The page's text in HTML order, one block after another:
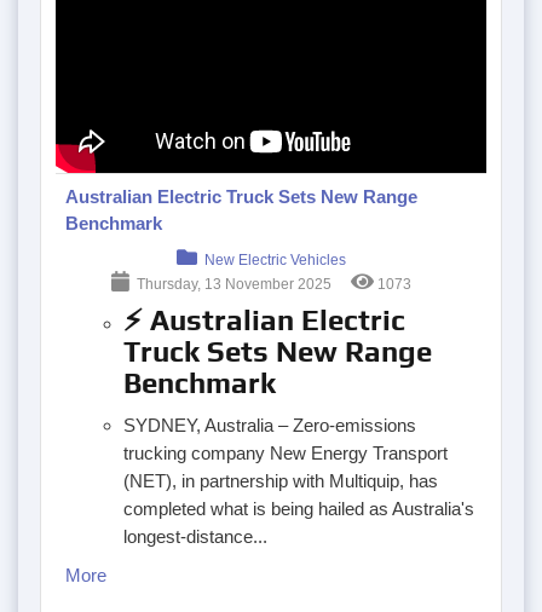
Australian Electric Truck Sets New Range
Benchmark
New Electric Vehicles
Thursday, 13 November 2025
1073
⚡ Australian Electric
Truck Sets New Range
Benchmark
SYDNEY, Australia – Zero-emissions
trucking company New Energy Transport
(NET), in partnership with Multiquip, has
completed what is being hailed as Australia's
longest-distance...
More